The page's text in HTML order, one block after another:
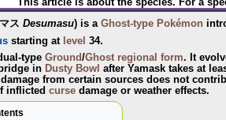
This article is about the species. For a
ス Desumasu) is a Ghost-type Pokémon
starting at level 34.
type Ground/Ghost regional form. It
in Dusty Bowl after Yamask takes at
from certain sources does not
inflicted curse damage or weather effects.